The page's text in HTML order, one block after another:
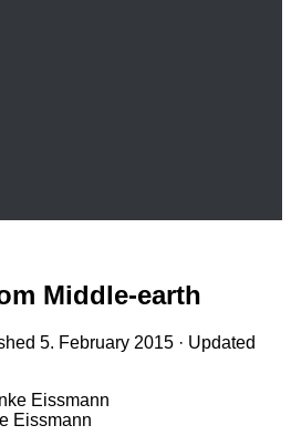
Middle-earth
5. February 2015 · Updated
Eissmann